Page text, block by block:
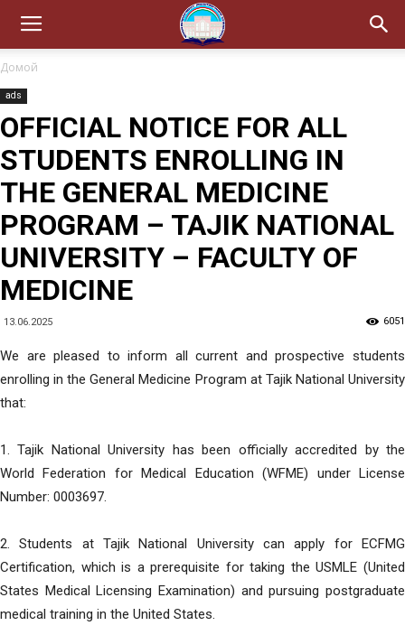
Домой
ads
OFFICIAL NOTICE FOR ALL
STUDENTS ENROLLING IN
THE GENERAL MEDICINE
PROGRAM – TAJIK NATIONAL
UNIVERSITY – FACULTY OF
MEDICINE
13.06.2025 6051
We are pleased to inform all current and prospective students
enrolling in the General Medicine Program at Tajik National University
that:
1. Tajik National University has been officially accredited by the
World Federation for Medical Education (WFME) under License
Number: 0003697.
2. Students at Tajik National University can apply for ECFMG
Certification, which is a prerequisite for taking the USMLE (United
States Medical Licensing Examination) and pursuing postgraduate
medical training in the United States.